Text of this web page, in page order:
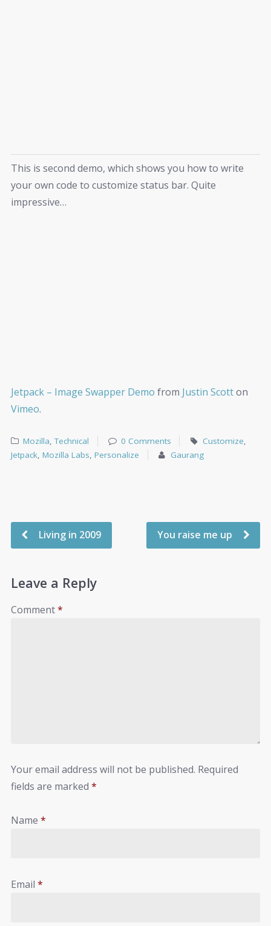
This is second demo, which shows you how to write
your own code to customize status bar. Quite
impressive…
Jetpack – Image Swapper Demo from Justin Scotton
Vimeo.
Mozilla,Technical 0 Comments Customize,
Jetpack, Mozilla Labs, Personalize Gaurang
Living in 2009 You raise me up
Leave a Reply
Comment*
Your email address will not be published. Required
fields are marked *
Name *
Email *